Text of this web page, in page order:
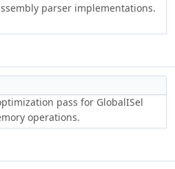
parser implementations.
pass for GlobalISel
operations.